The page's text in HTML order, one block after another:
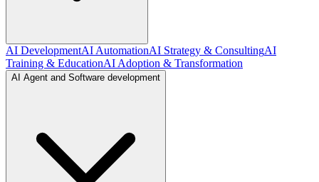
AI DevelopmentAI AutomationAI Strategy & ConsultingAI
Training & EducationAI Adoption & Transformation
AI Agent and Software development